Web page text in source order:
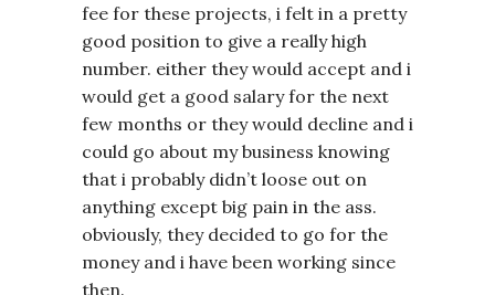
fee for these projects, i felt in a pretty
good position to give a really high
number. either they would accept and i
would get a good salary for the next
few months or they would decline and i
could go about my business knowing
that i probably didn’t loose out on
anything except big pain in the ass.
obviously, they decided to go for the
money and i have been working since
then.